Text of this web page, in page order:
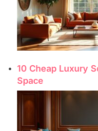
10 Cheap Luxury
Space